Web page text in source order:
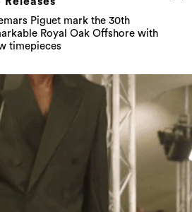
Piguet mark the 30th
Royal Oak Offshore with
timepieces